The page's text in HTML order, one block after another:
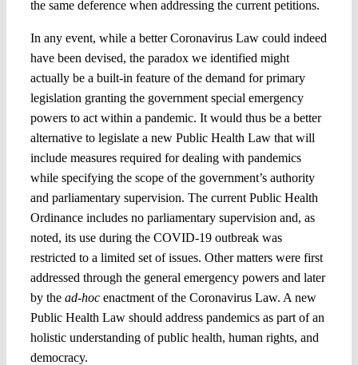
the same deference when addressing the current petitions.
In any event, while a better Coronavirus Law could indeed
have been devised, the paradox we identified might
actually be a built-in feature of the demand for primary
legislation granting the government special emergency
powers to act within a pandemic. It would thus be a better
alternative to legislate a new Public Health Law that will
include measures required for dealing with pandemics
while specifying the scope of the government’s authority
and parliamentary supervision. The current Public Health
Ordinance includes no parliamentary supervision and, as
noted, its use during the COVID-19 outbreak was
restricted to a limited set of issues. Other matters were first
addressed through the general emergency powers and later
by the ad-hocenactment of the Coronavirus Law. A new
Public Health Law should address pandemics as part of an
holistic understanding of public health, human rights, and
democracy.